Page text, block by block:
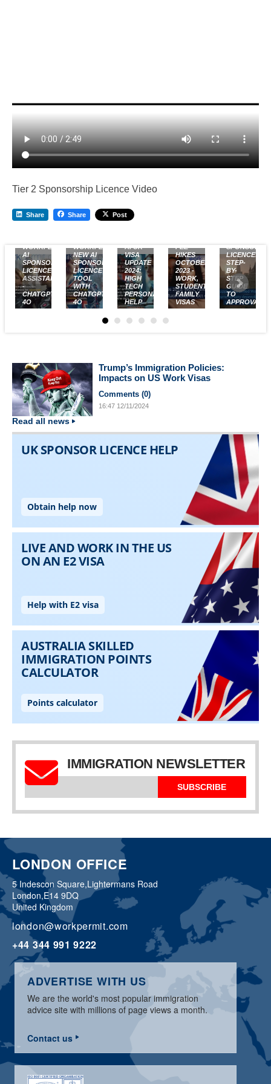
Tier 2 Sponsorship Licence Video
Share Share Post
WORKPERMIT.COM
AI
SPONSOR
LICENCE
ASSISTANT
-
CHATGPT-
4O
WORKPERMIT.COM’S
NEW AI
SPONSOR
LICENCE
TOOL
WITH
CHATGPT-
4O
AI UK
VISA
UPDATE
2024:
HIGH
TECH
PERSONALISED
HELP
FEE
HIKES
OCTOBER
2023 -
WORK,
STUDENT,
FAMILY
VISAS
SPONSOR
LICENCE:
STEP-
BY-
STEP
GUIDE
TO
APPROVAL
Trump’s Immigration Policies:
Impacts on US Work Visas
Comments (0)
16:47 12/11/2024
Read all news
IMMIGRATION NEWSLETTER
SUBSCRIBE
LONDON OFFICE
5 Indescon Square,Lightermans Road
London,E14 9DQ
United Kingdom
london@workpermit.com
+44 344 991 9222
ADVERTISE WITH US
We are the world's most popular immigration
advice site with millions of page views a month.
Contact us